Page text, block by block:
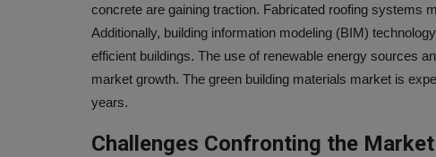
concrete are gaining traction. Fabricated roofing systems
Additionally, building information modeling (BIM)
efficient buildings. The use of renewable energy sources
market growth. The green building materials market is
years.
Challenges Confronting the Market